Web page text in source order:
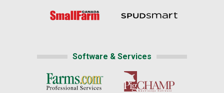
Software & Services